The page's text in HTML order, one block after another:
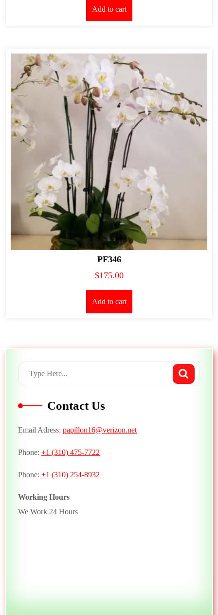
Add to cart
PF346
$175.00
Add to cart
Contact Us
Email Adress: papillon16@verizon.net
Phone: +1 (310) 475-7722
Phone: +1 (310) 254-8932
Working Hours
We Work 24 Hours